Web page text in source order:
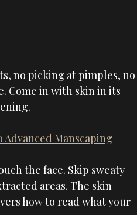
no picking at pimples, no
Come in with skin in its
Manscaping
the face. Skip sweaty
areas. The skin
how to read what your